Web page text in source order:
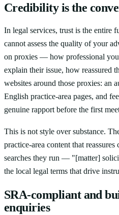
Credibility is the
In legal services, trust is the entire
cannot assess the quality of your
on proxies — how professional
explain their issue, how reassured
websites around those proxies: an
English practice-area pages, and
genuine rapport before the first
This is not style over substance.
practice-area content that
searches they run — "[matter]
the local legal terms that drive
SRA-compliant and
enquiries